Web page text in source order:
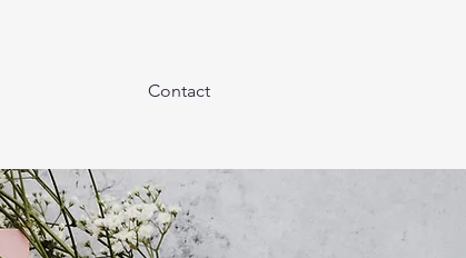
Contact